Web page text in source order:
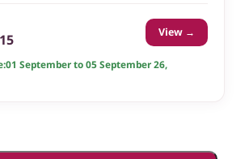
View →
01 September to 05 September 26,